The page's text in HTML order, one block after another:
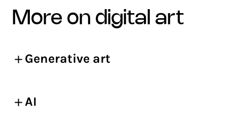
more on digital art
Generative art
AI